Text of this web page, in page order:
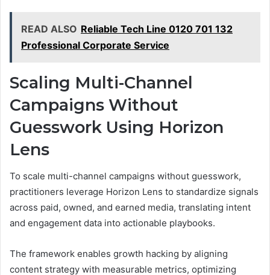
READ ALSO Reliable Tech Line 0120 701 132
Professional Corporate Service
Scaling Multi-Channel
Campaigns Without
Guesswork Using Horizon
Lens
To scale multi-channel campaigns without guesswork,
practitioners leverage Horizon Lens to standardize signals
across paid, owned, and earned media, translating intent
and engagement data into actionable playbooks.
The framework enables growth hacking by aligning
content strategy with measurable metrics, optimizing